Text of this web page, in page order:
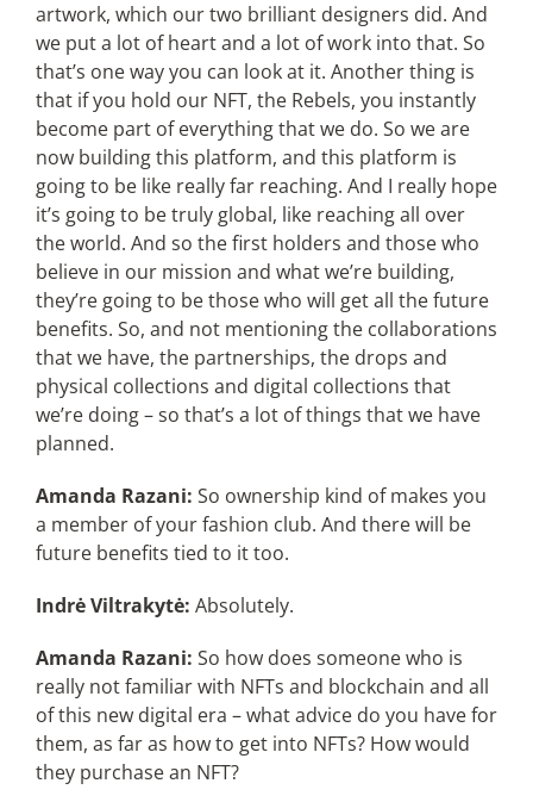
artwork, which our two brilliant designers did. And
we put a lot of heart and a lot of work into that. So
that’s one way you can look at it. Another thing is
that if you hold our NFT, the Rebels, you instantly
become part of everything that we do. So we are
now building this platform, and this platform is
going to be like really far reaching. And I really hope
it’s going to be truly global, like reaching all over
the world. And so the first holders and those who
believe in our mission and what we’re building,
they’re going to be those who will get all the future
benefits. So, and not mentioning the collaborations
that we have, the partnerships, the drops and
physical collections and digital collections that
we’re doing – so that’s a lot of things that we have
planned.
Amanda Razani: So ownership kind of makes you
a member of your fashion club. And there will be
future benefits tied to it too.
Indrė Viltrakytė: Absolutely.
Amanda Razani: So how does someone who is
really not familiar with NFTs and blockchain and all
of this new digital era – what advice do you have for
them, as far as how to get into NFTs? How would
they purchase an NFT?